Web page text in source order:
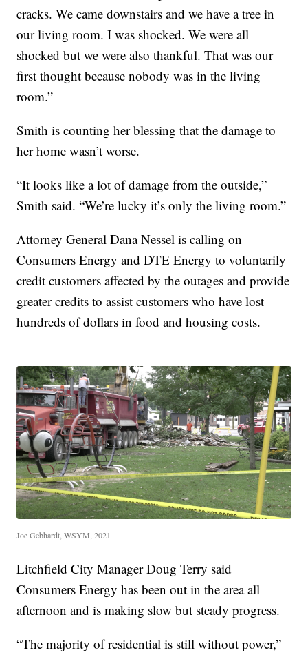
cracks. We came downstairs and we have a tree in
our living room. I was shocked. We were all
shocked but we were also thankful. That was our
first thought because nobody was in the living
room.”
Smith is counting her blessing that the damage to
her home wasn’t worse.
“It looks like a lot of damage from the outside,”
Smith said. “We’re lucky it’s only the living room.”
Attorney General Dana Nessel is calling on
Consumers Energy and DTE Energy to voluntarily
credit customers affected by the outages and provide
greater credits to assist customers who have lost
hundreds of dollars in food and housing costs.
Joe Gebhardt, WSYM, 2021
Litchfield City Manager Doug Terry said
Consumers Energy has been out in the area all
afternoon and is making slow but steady progress.
“The majority of residential is still without power,”